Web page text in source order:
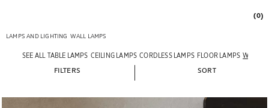
(0)
LAMPS AND LIGHTING WALL LAMPS
SEE ALL TABLE LAMPS CEILING LAMPS CORDLESS LAMPS FLOOR LAMPS WALL
FILTERS SORT
Image changed to 1 of 7